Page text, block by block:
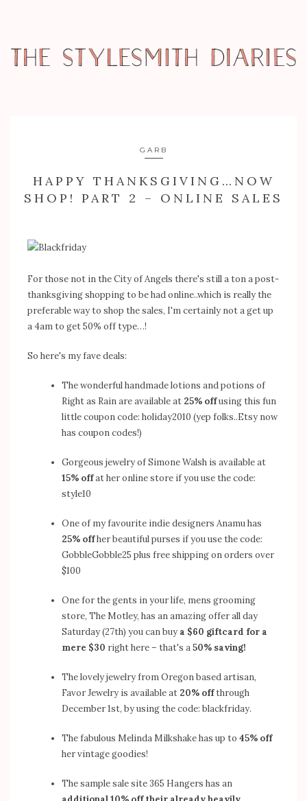
GARB
HAPPY THANKSGIVING…NOW
SHOP! PART 2 – ONLINE SALES
For those not in the City of Angels there's still a ton a post-
thanksgiving shopping to be had online..which is really the
preferable way to shop the sales, I'm certainly not a get up
a 4am to get 50% off type…!
So here's my fave deals:
The wonderful handmade lotions and potions of
Right as Rainare available at 25% offusing this fun
little coupon code: holiday2010 (yep folks..Etsy now
has coupon codes!)
Gorgeous jewelry ofSimone Walsh is available at
15% offat heronline store if you use the code:
style10
One of my favourite indie designers Anamuhas
25% offher beautiful purses if you use the code:
GobbleGobble25 plus free shipping on orders over
$100
One for the gents in your life, mens grooming
store, The Motley, has an amazing offer all day
Saturday (27th) you can buy a $60 giftcard for a
mere $30 right here – that's a50% saving!
The lovely jewelry from Oregon based artisan,
Favor Jewelry is available at 20% offthrough
December 1st, by using the code: blackfriday.
The fabulous Melinda Milkshakehas up to 45% off
her vintage goodies!
The sample sale site365 Hangers has an